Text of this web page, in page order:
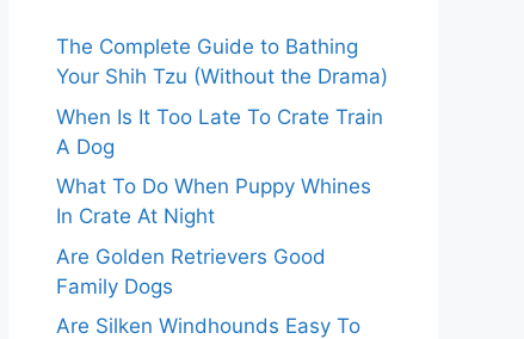
The Complete Guide to Bathing
Your Shih Tzu (Without the Drama)
When Is It Too Late To Crate Train
A Dog
What To Do When Puppy Whines
In Crate At Night
Are Golden Retrievers Good
Family Dogs
Are Silken Windhounds Easy To